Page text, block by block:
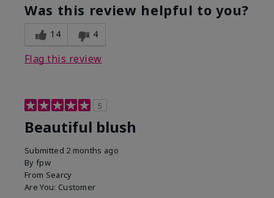
Was this review helpful to you?
14 4
Flag this review
5
Beautiful blush
Submitted 2 months ago
By fpw
From Searcy
Are You: Customer